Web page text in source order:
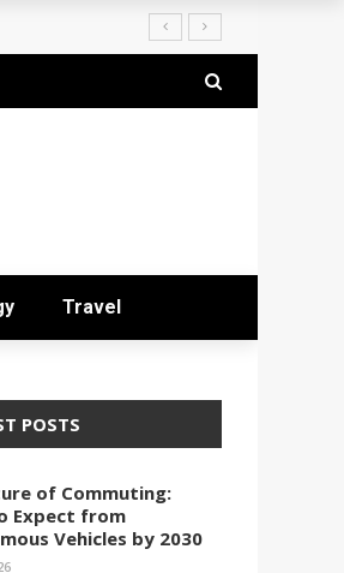
Travel
POSTS
of Commuting:
Expect from
Vehicles by 2030